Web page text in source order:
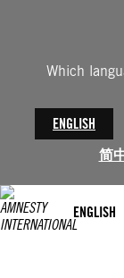
Which
ENGLISH
简
ENGLISH